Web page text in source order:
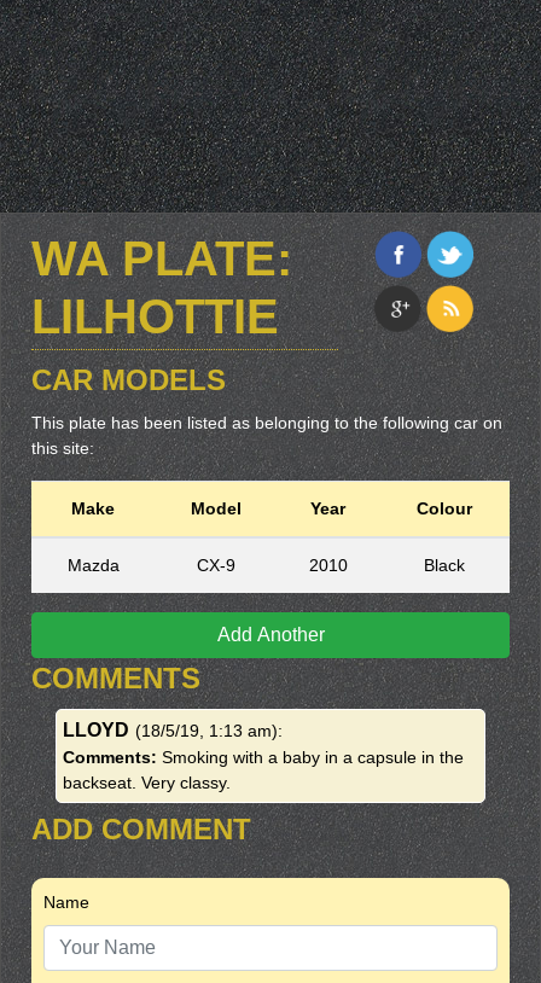
WA PLATE:
LILHOTTIE
CAR MODELS
This plate has been listed as belonging to the following car on
this site:
Make Model Year Colour
Mazda CX-9 2010 Black
Add Another
COMMENTS
LLOYD (18/5/19, 1:13 am):
Comments: Smoking with a baby in a capsule in the
backseat. Very classy.
ADD COMMENT
Name